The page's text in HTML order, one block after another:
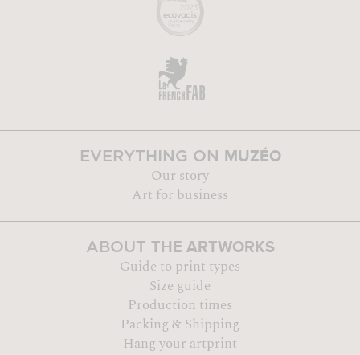
EVERYTHING ON MUZÉO
Our story
Art for business
ABOUT THE ARTWORKS
Guide to print types
Size guide
Production times
Packing & Shipping
Hang your artprint